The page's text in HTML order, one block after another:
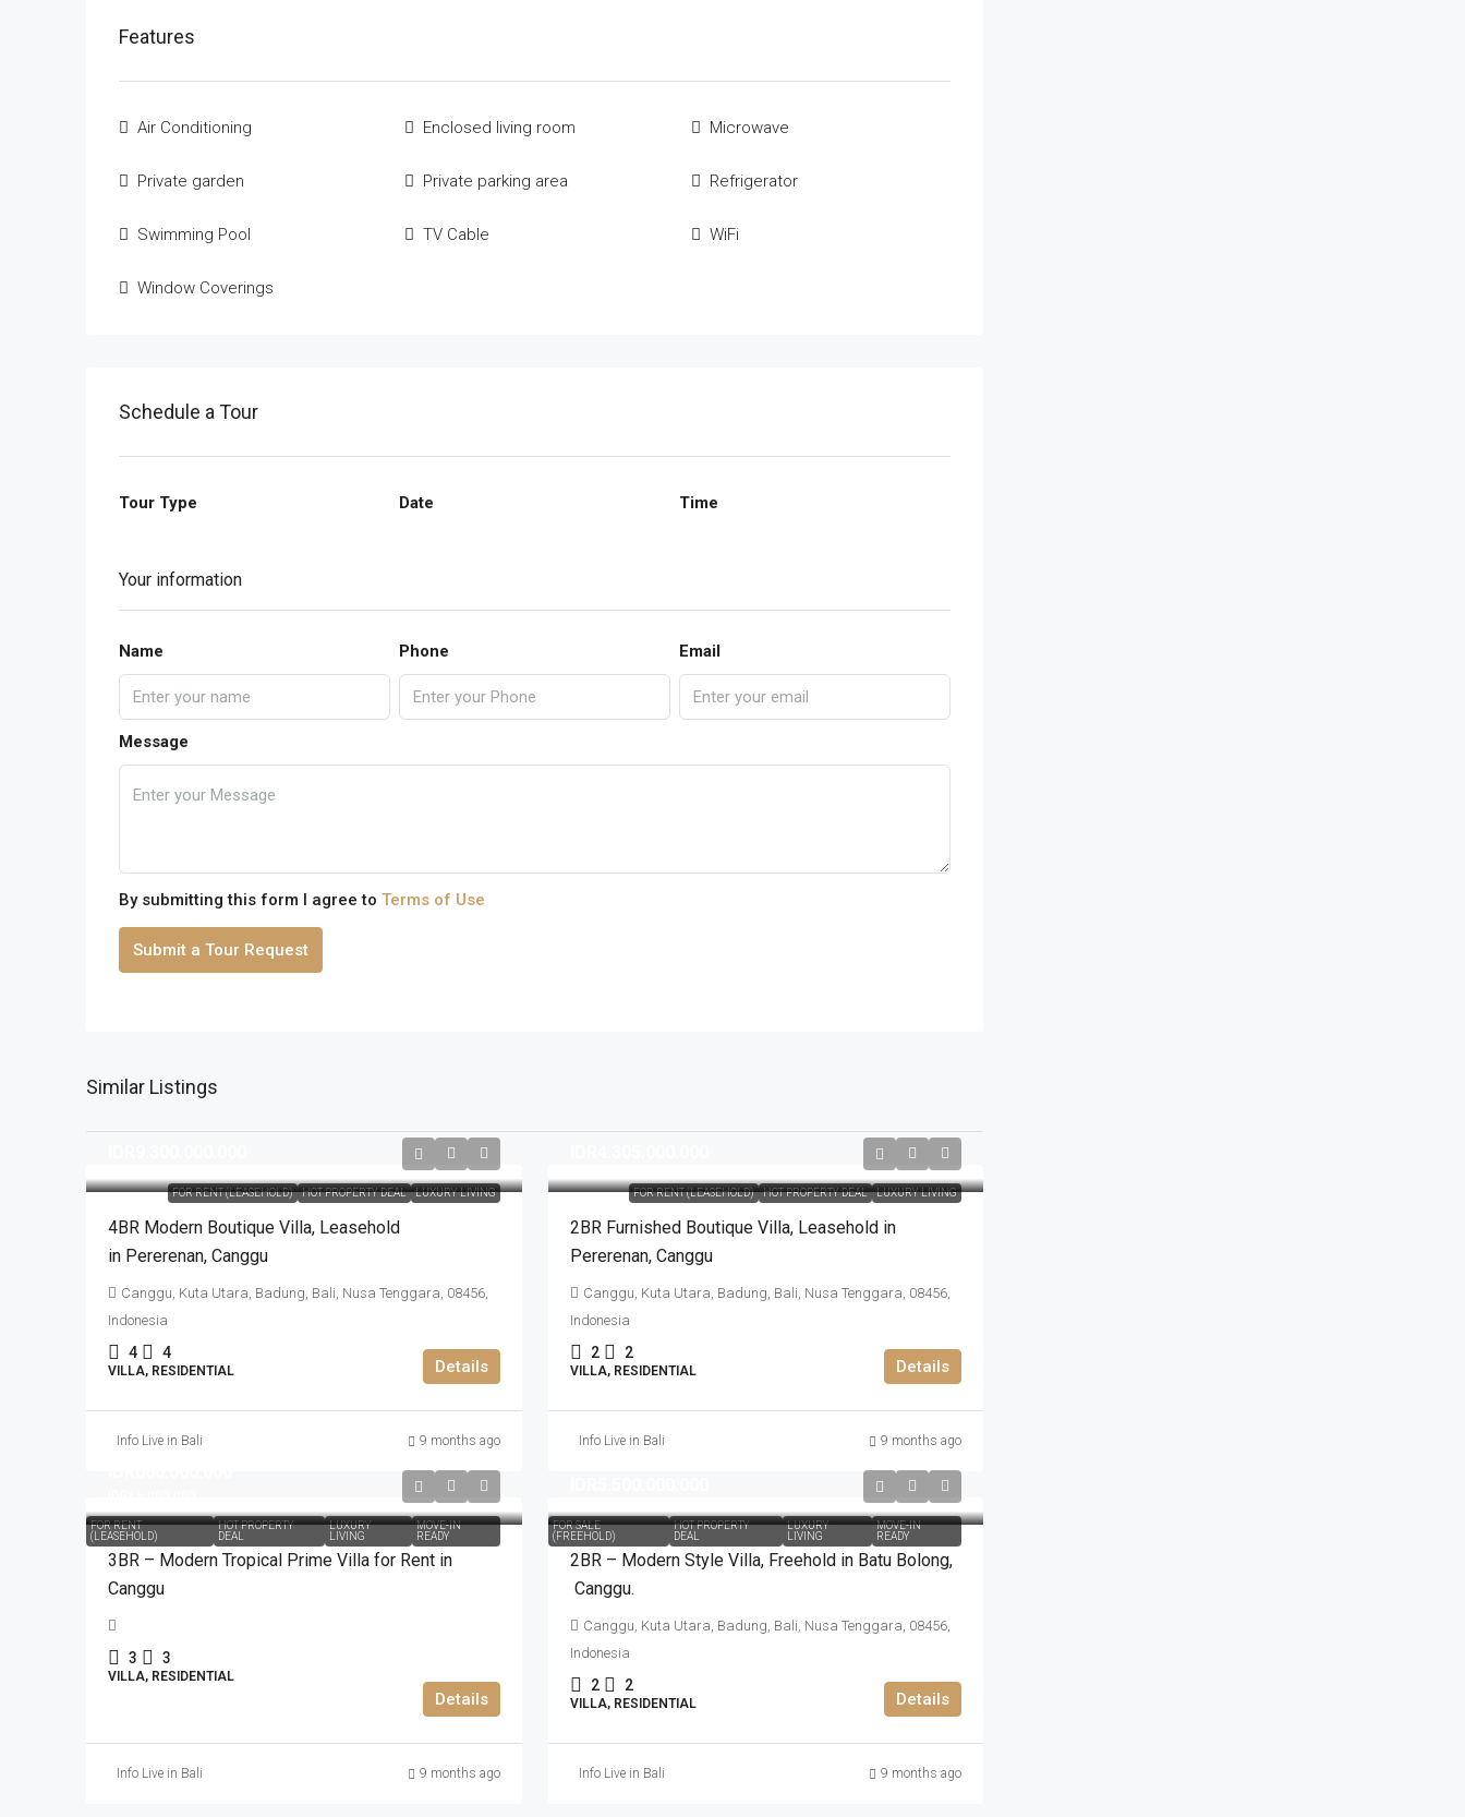
Features
Air Conditioning Enclosed living room Microwave
Private garden Private parking area Refrigerator
Swimming Pool TV Cable WiFi
Window Coverings
Schedule a Tour
Tour Type Date Time
Your information
Name Phone Email
Message
By submitting this form I agree to Terms of Use
Submit a Tour Request
Similar Listings
FOR RENT (LEASEHOLD) HOT PROPERTY DEAL LUXURY LIVING
4BR Modern Boutique Villa​,​ Leasehold
in Pererenan​,​ Canggu
Canggu, Kuta Utara, Badung, Bali, Nusa Tenggara, 08456,
Indonesia
4 4
VILLA, RESIDENTIAL Details
Info Live in Bali 9 months ago
FOR RENT (LEASEHOLD) HOT PROPERTY DEAL LUXURY LIVING
2BR Furnished Boutique Villa​,​ Leasehold in
Pererenan​,​ Canggu
Canggu, Kuta Utara, Badung, Bali, Nusa Tenggara, 08456,
Indonesia
2 2
VILLA, RESIDENTIAL Details
Info Live in Bali 9 months ago
FOR RENT
(LEASEHOLD)
HOT PROPERTY
DEAL
LUXURY
LIVING
MOVE-IN
READY
3BR – Modern Tropical Prime Villa for Rent in
Canggu
3 3
VILLA, RESIDENTIAL
Details
Info Live in Bali 9 months ago
FOR SALE
(FREEHOLD)
HOT PROPERTY
DEAL
LUXURY
LIVING
MOVE-IN
READY
2BR – Modern Style Villa​,​ Freehold in Batu Bolong​,​
Canggu.
Canggu, Kuta Utara, Badung, Bali, Nusa Tenggara, 08456,
Indonesia
2 2
VILLA, RESIDENTIAL Details
Info Live in Bali 9 months ago